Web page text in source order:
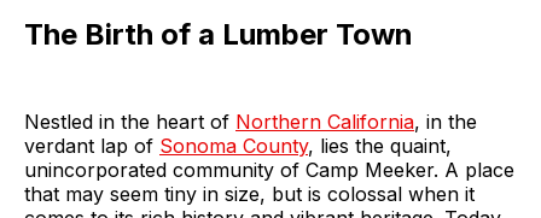
The Birth of a Lumber Town
Nestled in the heart of Northern California, in the
verdant lap of Sonoma County, lies the quaint,
unincorporated community of Camp Meeker. A place
that may seem tiny in size, but is colossal when it